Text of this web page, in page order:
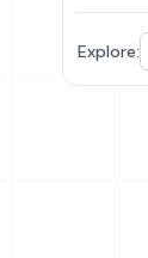
Explore: